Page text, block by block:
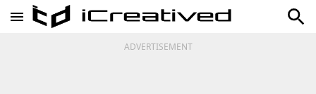
ADVERTISEMENT